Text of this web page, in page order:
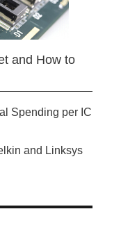
and How to
Spending per IC
and Linksys